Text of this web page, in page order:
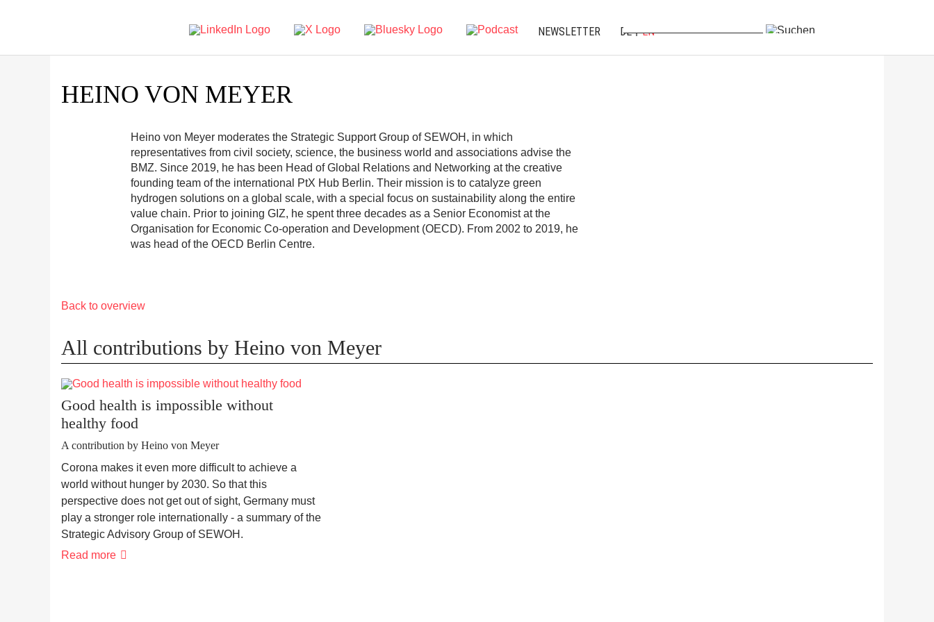
NEWSLETTER DE EN
HEINO VON MEYER
Heino von Meyer moderates the Strategic Support Group of SEWOH, in which
representatives from civil society, science, the business world and associations advise the
BMZ. Since 2019, he has been Head of Global Relations and Networking at the creative
founding team of the international PtX Hub Berlin. Their mission is to catalyze green
hydrogen solutions on a global scale, with a special focus on sustainability along the entire
value chain. Prior to joining GIZ, he spent three decades as a Senior Economist at the
Organisation for Economic Co-operation and Development (OECD). From 2002 to 2019, he
was head of the OECD Berlin Centre.
Back to overview
All contributions by Heino von Meyer
Good health is impossible without
healthy food
A contribution by Heino von Meyer
Corona makes it even more difficult to achieve a
world without hunger by 2030. So that this
perspective does not get out of sight, Germany must
play a stronger role internationally - a summary of the
Strategic Advisory Group of SEWOH.
Read more